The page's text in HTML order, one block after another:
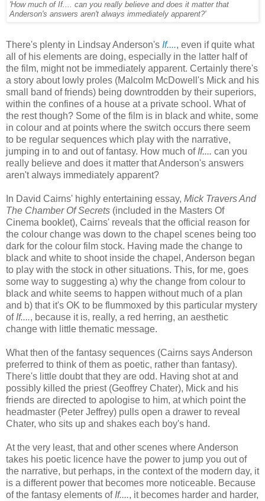
'How much of If.... can you really believe and does it matter that
Anderson's answers aren't always immediately apparent?'
There's plenty in Lindsay Anderson's If...., even if quite what
all of his elements are doing, especially in the latter half of
the film, might not be immediately apparent. Certainly there's
a story about lowly proles (Malcolm McDowell's Mick and his
small band of friends) being downtrodden by their superiors,
within the confines of a house at a private school. What of
the rest though? Some of the film is in black and white, some
in colour and at points where the switch occurs there seem
to be regular sequences which play with the narrative,
jumping in to and out of fantasy. How much of If.... can you
really believe and does it matter that Anderson's answers
aren't always immediately apparent?
In David Cairns' highly entertaining essay, Mick Travers And
The Chamber Of Secrets (included in the Masters Of
Cinema booklet), Cairns' reveals that the official reason for
the colour change was down to the chapel scenes being too
dark for the colour film stock. Having made the change to
black and white to shoot inside the chapel, Anderson began
to play with the stock in other situations. This, for me, goes
some way to suggesting a) why the change from colour to
black and white seems to happen without much of a plan
and b) that it's OK to be flummoxed by this particular mystery
of If...., because it is, really, a red herring, an aesthetic
change with little thematic message.
What then of the fantasy sequences (Cairns says Anderson
preferred to think of them as poetic, rather than fantasy).
There's little doubt that they are odd. Having shot at and
possibly killed the priest (Geoffrey Chater), Mick and his
friends are directed to apologise to him, at which point the
headmaster (Peter Jeffrey) pulls open a drawer to reveal
Chater, who sits up and shakes each boy's hand.
At the very least, that and other scenes where Anderson
takes his poetic licence have the power to jump you out of
the narrative, but perhaps, in the context of the modern day, it
is a different power that becomes more noticeable. Because
of the fantasy elements of If...., it becomes harder and harder,